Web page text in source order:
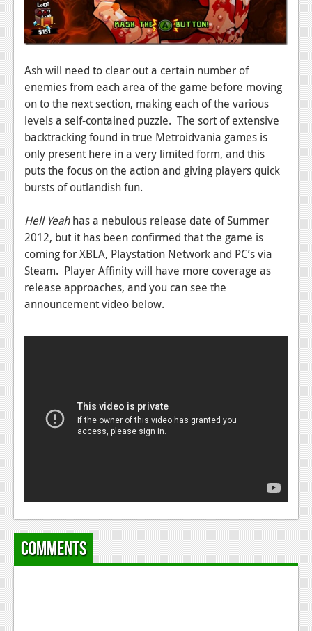
Ash will need to clear out a certain number of
enemies from each area of the game before moving
on to the next section, making each of the various
levels a self-contained puzzle. The sort of extensive
backtracking found in true Metroidvania games is
only present here in a very limited form, and this
puts the focus on the action and giving players quick
bursts of outlandish fun.
Hell Yeahhas a nebulous release date of Summer
2012, but it has been confirmed that the game is
coming for XBLA, Playstation Network and PC’s via
Steam. Player Affinity will have more coverage as
release approaches, and you can see the
announcement video below.
Comments